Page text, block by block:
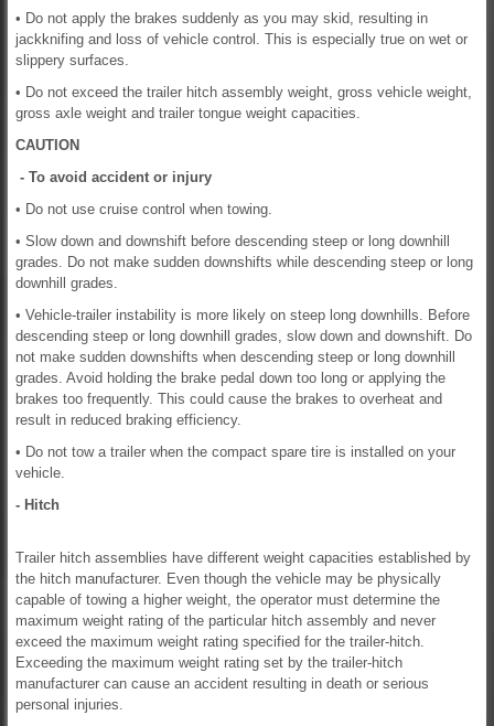
• Do not apply the brakes suddenly as you may skid, resulting in
jackknifing and loss of vehicle control. This is especially true on wet or
slippery surfaces.
• Do not exceed the trailer hitch assembly weight, gross vehicle weight,
gross axle weight and trailer tongue weight capacities.
CAUTION
- To avoid accident or injury
• Do not use cruise control when towing.
• Slow down and downshift before descending steep or long downhill
grades. Do not make sudden downshifts while descending steep or long
downhill grades.
• Vehicle-trailer instability is more likely on steep long downhills. Before
descending steep or long downhill grades, slow down and downshift. Do
not make sudden downshifts when descending steep or long downhill
grades. Avoid holding the brake pedal down too long or applying the
brakes too frequently. This could cause the brakes to overheat and
result in reduced braking efficiency.
• Do not tow a trailer when the compact spare tire is installed on your
vehicle.
- Hitch
Trailer hitch assemblies have different weight capacities established by
the hitch manufacturer. Even though the vehicle may be physically
capable of towing a higher weight, the operator must determine the
maximum weight rating of the particular hitch assembly and never
exceed the maximum weight rating specified for the trailer-hitch.
Exceeding the maximum weight rating set by the trailer-hitch
manufacturer can cause an accident resulting in death or serious
personal injuries.